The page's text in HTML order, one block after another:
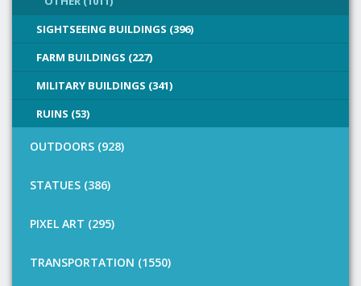
SIGHTSEEING BUILDINGS (396)
FARM BUILDINGS (227)
MILITARY BUILDINGS (341)
RUINS (53)
OUTDOORS (928)
STATUES (386)
PIXEL ART (295)
TRANSPORTATION (1550)